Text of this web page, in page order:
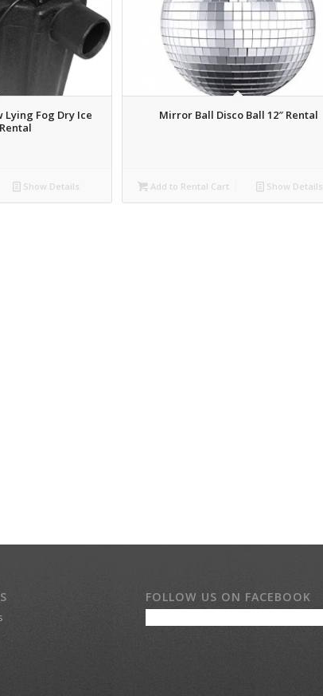
Lying Fog Dry Ice
Show Details
Mirror Ball Disco Ball 12″ Rental
Add to Rental Cart Show Details
FOLLOW US ON FACEBOOK